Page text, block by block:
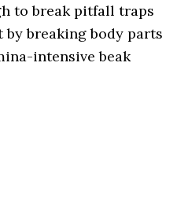
to break pitfall traps
by breaking body parts
intensive beak